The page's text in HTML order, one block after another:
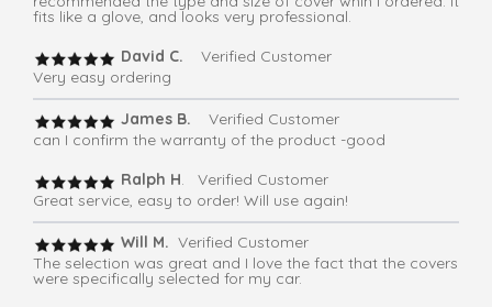
fits like a glove, and looks very professional.
David C. Verified Customer
Very easy ordering
James B.
Verified Customer
can I confirm the warranty of the product -good
Ralph H. Verified Customer
Great service, easy to order! Will use again!
Will M. Verified Customer
The selection was great and I love the fact that the covers
were specifically selected for my car.